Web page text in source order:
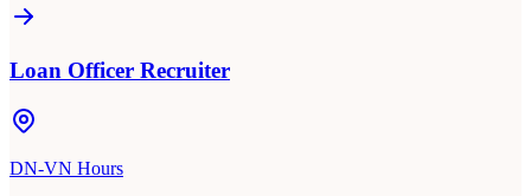
Loan Officer Recruiter
DN-VN Hours